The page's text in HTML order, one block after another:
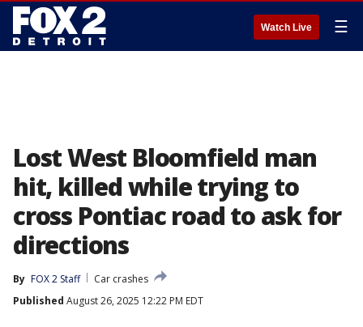
Watch Live ☰
Lost West Bloomfield man
hit, killed while trying to
cross Pontiac road to ask for
directions
By FOX 2 Staff
Car crashes
Published August 26, 2025 12:22 PM EDT